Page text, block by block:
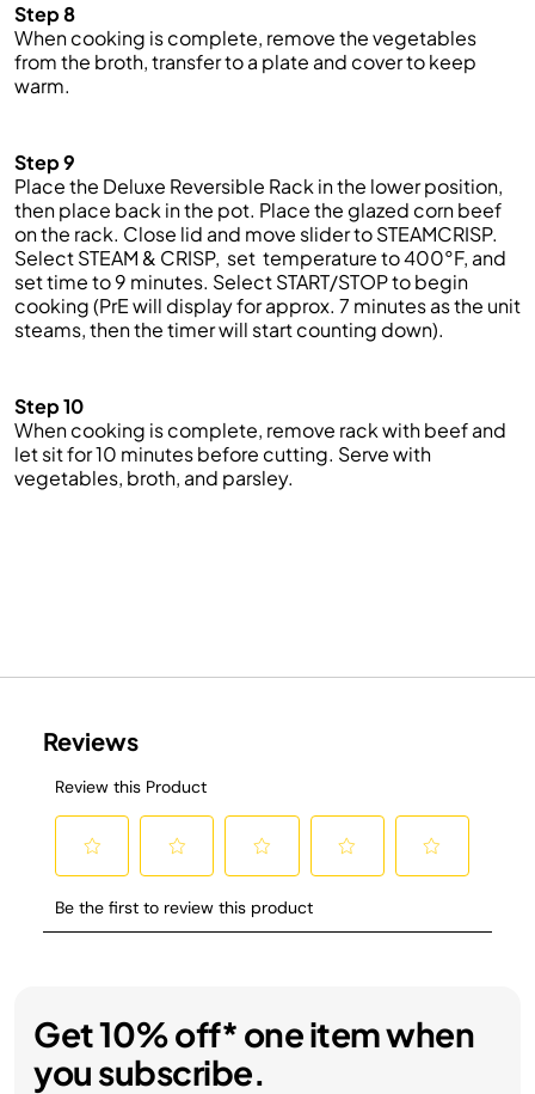
Step 8
When cooking is complete, remove the vegetables
from the broth, transfer to a plate and cover to keep
warm.
Step 9
Place the Deluxe Reversible Rack in the lower position,
then place back in the pot. Place the glazed corn beef
on the rack. Close lid and move slider to STEAMCRISP.
SelectSTEAM & CRISP, set temperature to 400°F, and
set time to9 minutes. Select START/STOP to begin
cooking (PrEwill display for approx. 7 minutes as the unit
steams, then the timer will start counting down).
Step 10
When cooking is complete, remove rack with beef and
let sit for 10 minutes before cutting. Serve with
vegetables, broth, and parsley.
Get 10% off* one item when
you subscribe.